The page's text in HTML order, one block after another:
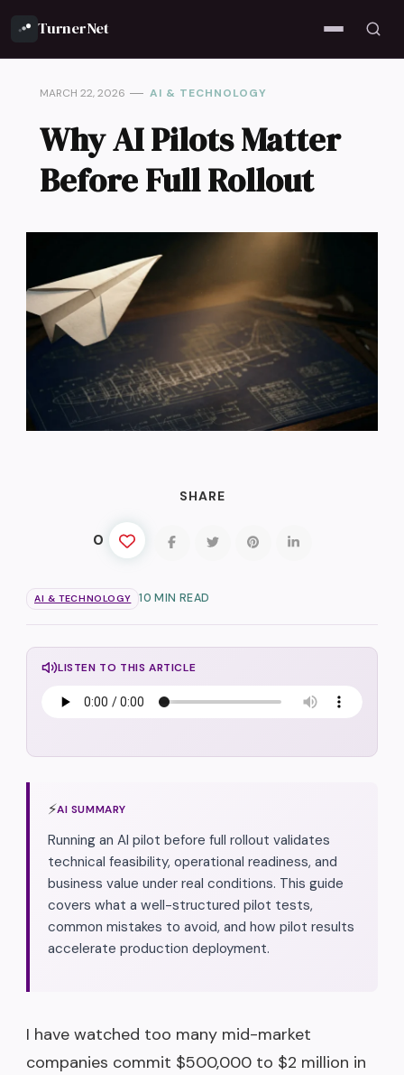
TurnerNet
MARCH 22, 2026 AI & TECHNOLOGY
Why AI Pilots Matter
Before Full Rollout
SHARE
0
AI & TECHNOLOGY 10 MIN READ
LISTEN TO THIS ARTICLE
⚡AI SUMMARY
Running an AI pilot before full rollout validates
technical feasibility, operational readiness, and
business value under real conditions. This guide
covers what a well-structured pilot tests,
common mistakes to avoid, and how pilot results
accelerate production deployment.
I have watched too many mid-market
companies commit $500,000 to $2 million in